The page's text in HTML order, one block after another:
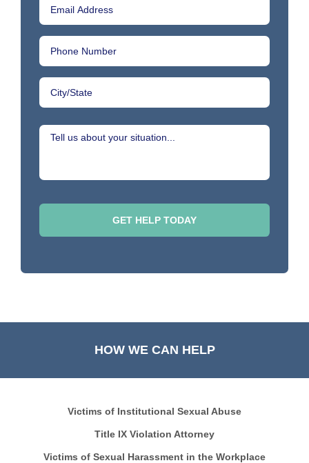
HOW WE CAN HELP
Victims of Institutional Sexual Abuse
Title IX Violation Attorney
Victims of Sexual Harassment in the Workplace